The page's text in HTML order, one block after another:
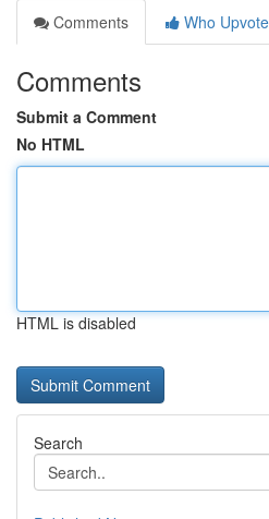
Comments
Who
Comments
Submit a Comment
No HTML
HTML is disabled
Search